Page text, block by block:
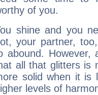
of you.
shine and you
your partner,
abound. However,
all that glitters is
solid when it is
levels of